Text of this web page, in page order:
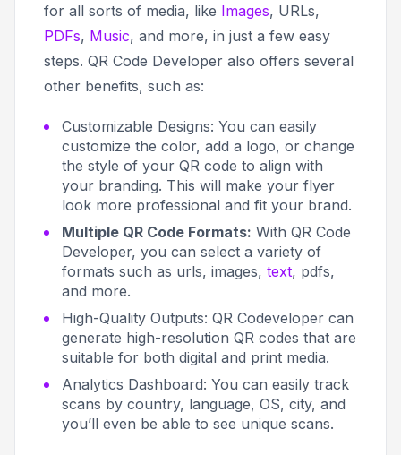
for all sorts of media, like Images, URLs,
PDFs, Music, and more, in just a few easy
steps. QR Code Developer also offers several
other benefits, such as:
Customizable Designs: You can easily
customize the color, add a logo, or change
the style of your QR code to align with
your branding. This will make your flyer
look more professional and fit your brand.
Multiple QR Code Formats: With QR Code
Developer, you can select a variety of
formats such as urls, images, text, pdfs,
and more.
High-Quality Outputs: QR Codeveloper can
generate high-resolution QR codes that are
suitable for both digital and print media.
Analytics Dashboard: You can easily track
scans by country, language, OS, city, and
you’ll even be able to see unique scans.